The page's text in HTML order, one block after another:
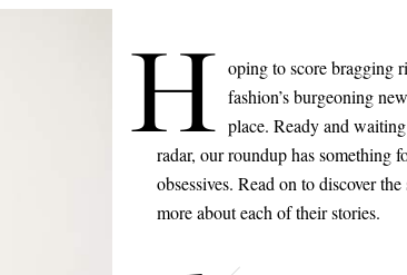
H oping to score bragging
fashion’s burgeoning
place. Ready and
radar, our roundup has something
obsessives. Read on to discover
more about each of their stories.